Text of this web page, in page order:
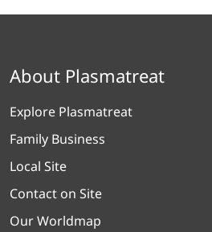
About Plasmatreat
Explore Plasmatreat
Family Business
Local Site
Contact on Site
Our Worldmap